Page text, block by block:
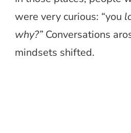
were very curious: “you
why?” Conversations
mindsets shifted.